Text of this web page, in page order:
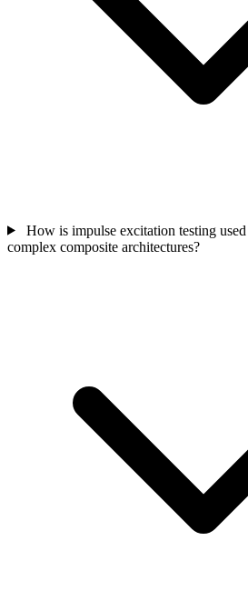
How is impulse excitation testing used
complex composite architectures?